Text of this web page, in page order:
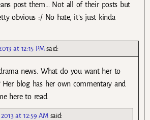
post them… Not all of their posts but
obvious :/ No hate, it’s just kinda
at 12:15 PM said:
news. What do you want her to
Her blog has her own commentary and
here to read.
at 12:59 AM said: